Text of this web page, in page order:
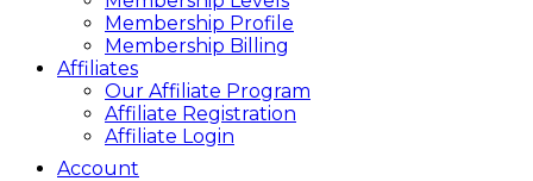
Membership Profile
Membership Billing
Affiliates
Our Affiliate Program
Affiliate Registration
Affiliate Login
Account